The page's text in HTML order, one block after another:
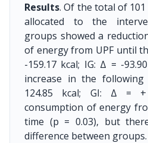
Results. Of the total of
allocated to the
groups showed a
of energy from UPF until
-159.17 kcal; IG: Δ = -
increase in the
124.85 kcal; GI: Δ = +
consumption of energy
time (p = 0.03), but
difference between groups.